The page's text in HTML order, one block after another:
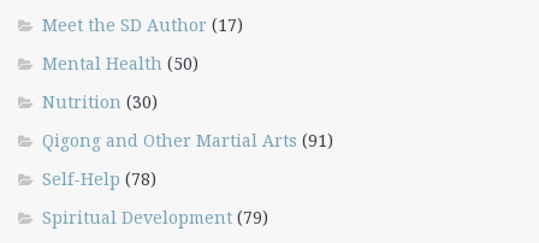
Meet the SD Author (17)
Mental Health (50)
Nutrition (30)
Qigong and Other Martial Arts (91)
Self-Help (78)
Spiritual Development (79)